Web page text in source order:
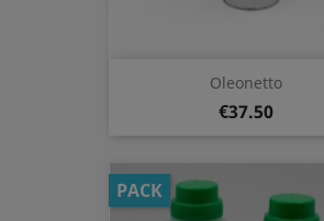
Oleonetto
€37.50
PACK